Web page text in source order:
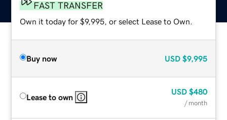
FAST TRANSFER
Own it today for $9,995, or select Lease to Own.
Buy now USD $9,995
Lease to own
USD $480
/ month